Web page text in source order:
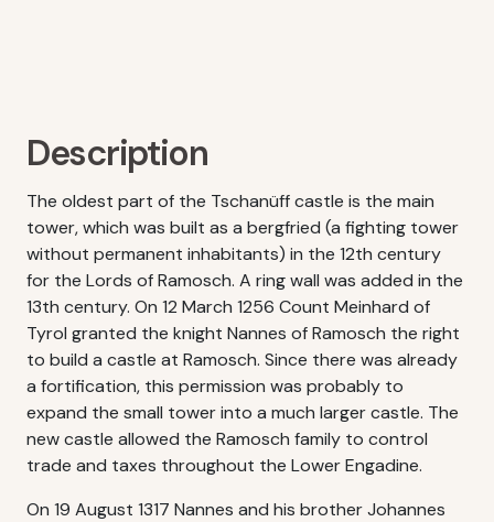
Description
The oldest part of the Tschanüff castle is the main
tower, which was built as a bergfried (a fighting tower
without permanent inhabitants) in the 12th century
for the Lords of Ramosch. A ring wall was added in the
13th century. On 12 March 1256 Count Meinhard of
Tyrol granted the knight Nannes of Ramosch the right
to build a castle at Ramosch. Since there was already
a fortification, this permission was probably to
expand the small tower into a much larger castle. The
new castle allowed the Ramosch family to control
trade and taxes throughout the Lower Engadine.
On 19 August 1317 Nannes and his brother Johannes